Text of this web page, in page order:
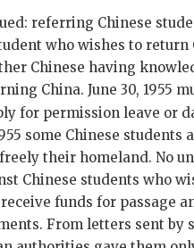
referring Chinese
who wishes to return
Chinese having
China. June 30, 1955
for permission leave or
some Chinese
their homeland. No
Chinese students who
funds for passage
From letters sent by